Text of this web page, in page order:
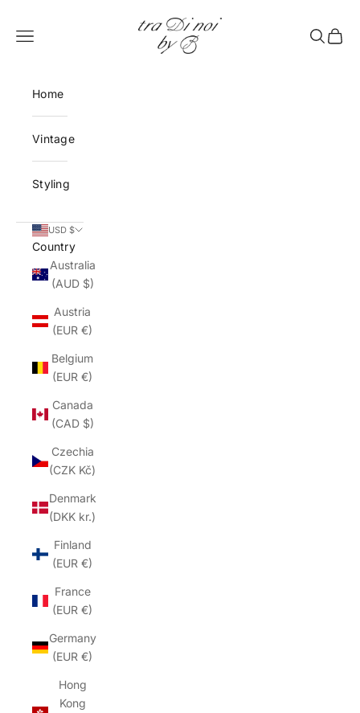
tra Di noi by B
Open navigation menu
OpenOpen
Home
Vintage
Styling
USD $
Country
Australia
(AUD $)
Austria
(EUR €)
Belgium
(EUR €)
Canada
(CAD $)
Czechia
(CZK Kč)
Denmark
(DKK kr.)
Finland
(EUR €)
France
(EUR €)
Germany
(EUR €)
Hong
Kong